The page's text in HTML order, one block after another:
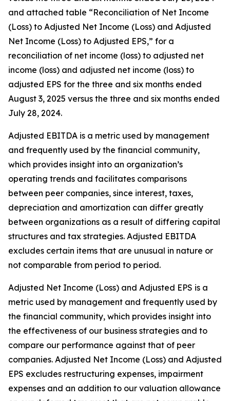
and attached table “Reconciliation of Net Income
(Loss) to Adjusted Net Income (Loss) and Adjusted
Net Income (Loss) to Adjusted EPS,” for a
reconciliation of net income (loss) to adjusted net
income (loss) and adjusted net income (loss) to
adjusted EPS for the three and six months ended
August 3, 2025 versus the three and six months ended
July 28, 2024.
Adjusted EBITDA is a metric used by management
and frequently used by the financial community,
which provides insight into an organization’s
operating trends and facilitates comparisons
between peer companies, since interest, taxes,
depreciation and amortization can differ greatly
between organizations as a result of differing capital
structures and tax strategies. Adjusted EBITDA
excludes certain items that are unusual in nature or
not comparable from period to period.
Adjusted Net Income (Loss) and Adjusted EPS is a
metric used by management and frequently used by
the financial community, which provides insight into
the effectiveness of our business strategies and to
compare our performance against that of peer
companies. Adjusted Net Income (Loss) and Adjusted
EPS excludes restructuring expenses, impairment
expenses and an addition to our valuation allowance